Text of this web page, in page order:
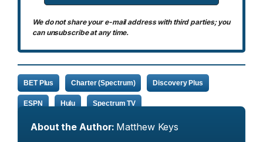
We do not share your e-mail address with third parties; you
can unsubscribe at any time.
BET Plus Charter (Spectrum) Discovery Plus
ESPN Hulu Spectrum TV
About the Author: Matthew Keys